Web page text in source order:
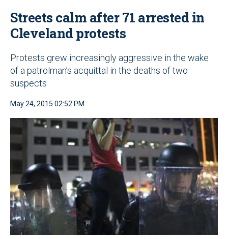
Streets calm after 71 arrested in
Cleveland protests
Protests grew increasingly aggressive in the wake
of a patrolman’s acquittal in the deaths of two
suspects
May 24, 2015 02:52 PM